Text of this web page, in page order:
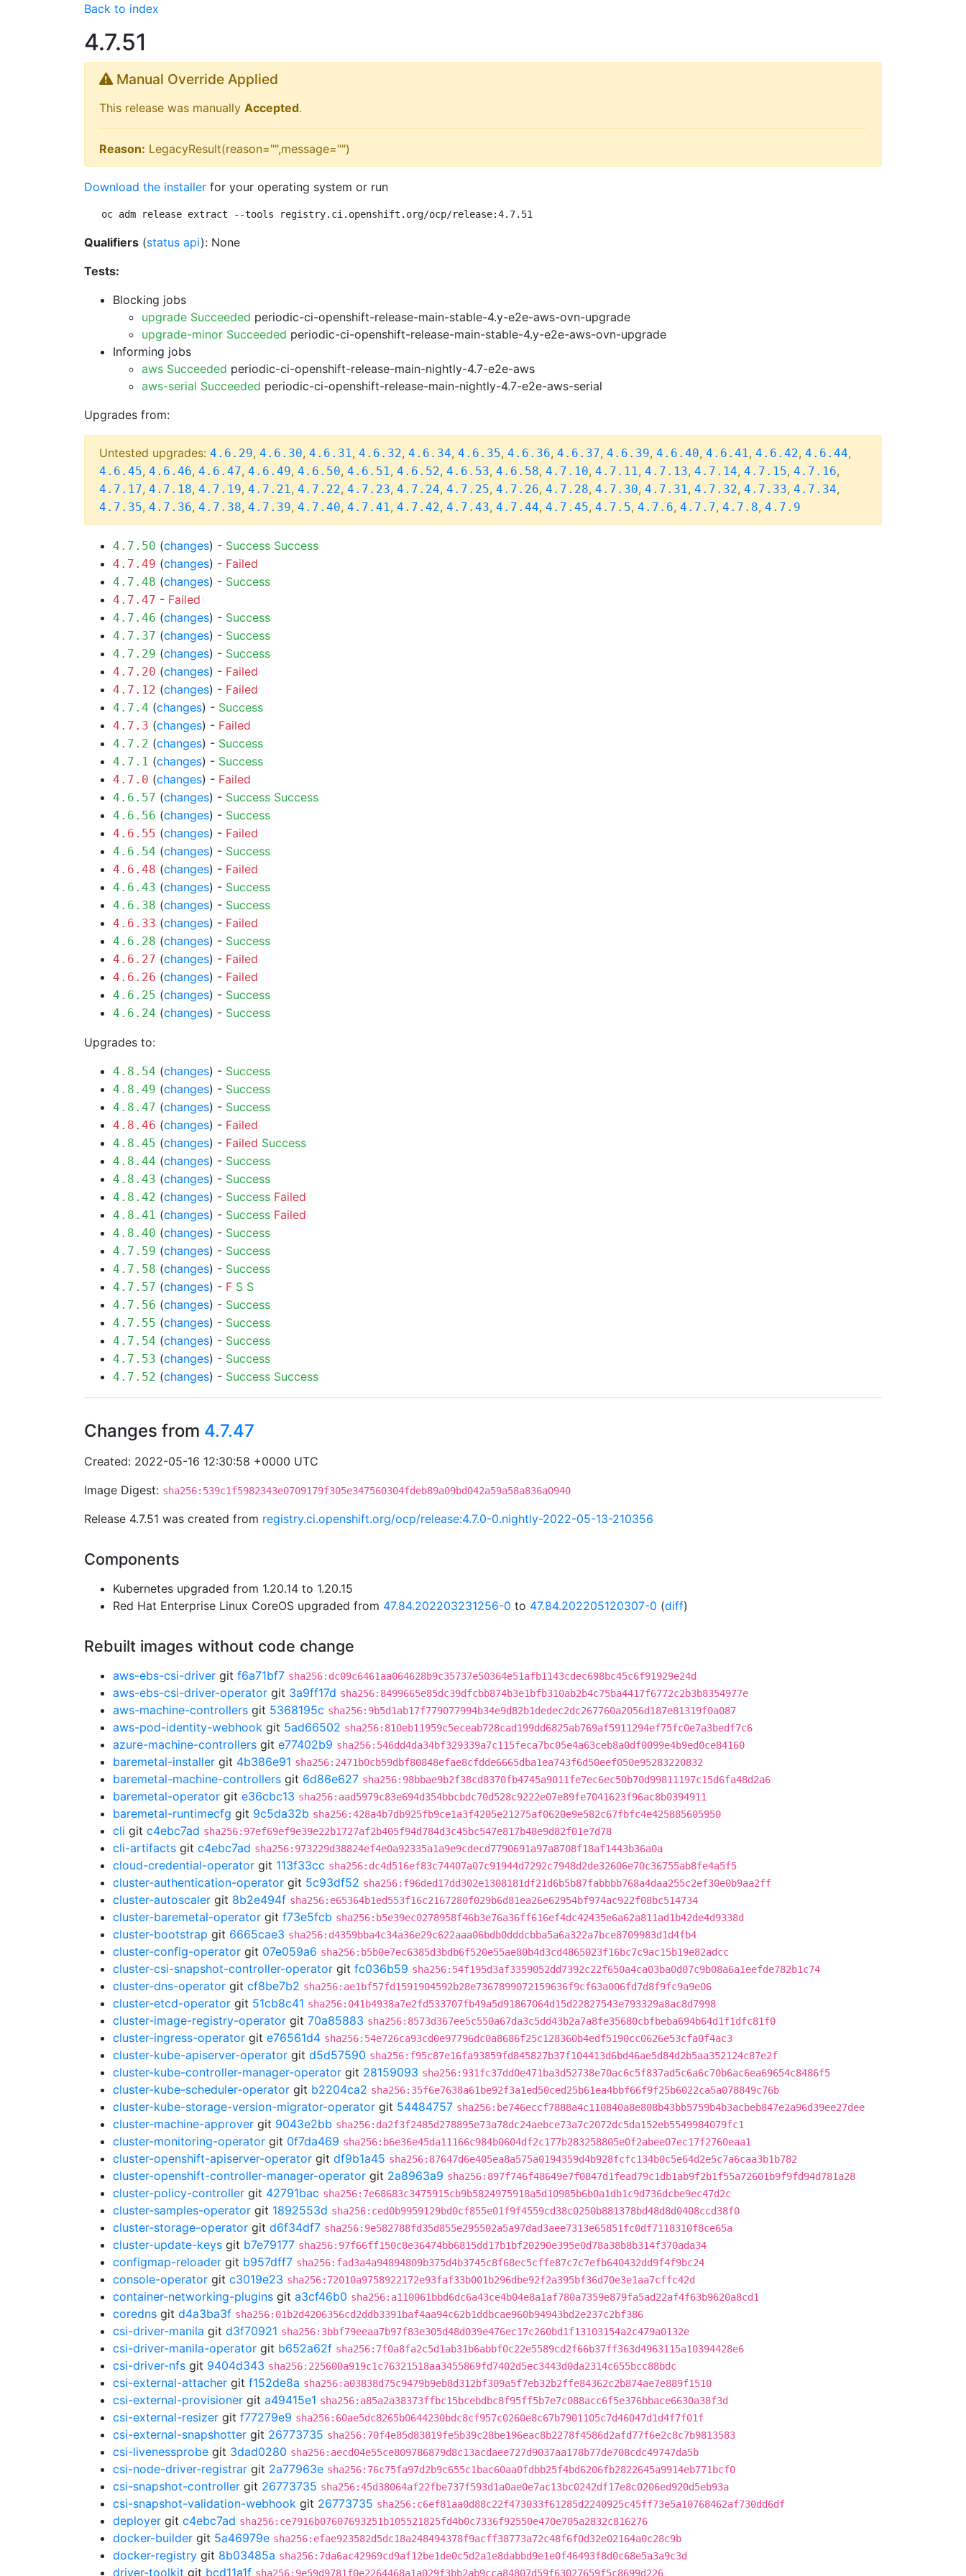
Back to index
4.7.51
Manual Override Applied
This release was manually Accepted.
Reason: LegacyResult(reason="",message="")
Download the installer for your operating system or run
oc adm release extract --tools registry.ci.openshift.org/ocp/release:4.7.51
Qualifiers (status api): None
Tests:
Blocking jobs
upgrade Succeeded periodic-ci-openshift-release-main-stable-4.y-e2e-aws-ovn-upgrade
upgrade-minor Succeeded periodic-ci-openshift-release-main-stable-4.y-e2e-aws-ovn-upgrade
Informing jobs
aws Succeeded periodic-ci-openshift-release-main-nightly-4.7-e2e-aws
aws-serial Succeeded periodic-ci-openshift-release-main-nightly-4.7-e2e-aws-serial
Upgrades from:
Untested upgrades: 4.6.29, 4.6.30, 4.6.31, 4.6.32, 4.6.34, 4.6.35, 4.6.36, 4.6.37, 4.6.39, 4.6.40, 4.6.41, 4.6.42, 4.6.44,
4.6.45, 4.6.46, 4.6.47, 4.6.49, 4.6.50, 4.6.51, 4.6.52, 4.6.53, 4.6.58, 4.7.10, 4.7.11, 4.7.13, 4.7.14, 4.7.15, 4.7.16,
4.7.17, 4.7.18, 4.7.19, 4.7.21, 4.7.22, 4.7.23, 4.7.24, 4.7.25, 4.7.26, 4.7.28, 4.7.30, 4.7.31, 4.7.32, 4.7.33, 4.7.34,
4.7.35, 4.7.36, 4.7.38, 4.7.39, 4.7.40, 4.7.41, 4.7.42, 4.7.43, 4.7.44, 4.7.45, 4.7.5, 4.7.6, 4.7.7, 4.7.8, 4.7.9
4.7.50 (changes) - Success Success
4.7.49 (changes) - Failed
4.7.48 (changes) - Success
4.7.47 - Failed
4.7.46 (changes) - Success
4.7.37 (changes) - Success
4.7.29 (changes) - Success
4.7.20 (changes) - Failed
4.7.12 (changes) - Failed
4.7.4 (changes) - Success
4.7.3 (changes) - Failed
4.7.2 (changes) - Success
4.7.1 (changes) - Success
4.7.0 (changes) - Failed
4.6.57 (changes) - Success Success
4.6.56 (changes) - Success
4.6.55 (changes) - Failed
4.6.54 (changes) - Success
4.6.48 (changes) - Failed
4.6.43 (changes) - Success
4.6.38 (changes) - Success
4.6.33 (changes) - Failed
4.6.28 (changes) - Success
4.6.27 (changes) - Failed
4.6.26 (changes) - Failed
4.6.25 (changes) - Success
4.6.24 (changes) - Success
Upgrades to:
4.8.54 (changes) - Success
4.8.49 (changes) - Success
4.8.47 (changes) - Success
4.8.46 (changes) - Failed
4.8.45 (changes) - Failed Success
4.8.44 (changes) - Success
4.8.43 (changes) - Success
4.8.42 (changes) - Success Failed
4.8.41 (changes) - Success Failed
4.8.40 (changes) - Success
4.7.59 (changes) - Success
4.7.58 (changes) - Success
4.7.57 (changes) - F S S
4.7.56 (changes) - Success
4.7.55 (changes) - Success
4.7.54 (changes) - Success
4.7.53 (changes) - Success
4.7.52 (changes) - Success Success
Changes from 4.7.47
Created: 2022-05-16 12:30:58 +0000 UTC
Image Digest: sha256:539c1f5982343e0709179f305e347560304fdeb89a09bd042a59a58a836a0940
Release 4.7.51 was created from registry.ci.openshift.org/ocp/release:4.7.0-0.nightly-2022-05-13-210356
Components
Kubernetes upgraded from 1.20.14 to 1.20.15
Red Hat Enterprise Linux CoreOS upgraded from 47.84.202203231256-0 to 47.84.202205120307-0 (diff)
Rebuilt images without code change
aws-ebs-csi-driver git f6a71bf7 sha256:dc09c6461aa064628b9c35737e50364e51afb1143cdec698bc45c6f91929e24d
aws-ebs-csi-driver-operator git 3a9ff17d sha256:8499665e85dc39dfcbb874b3e1bfb310ab2b4c75ba4417f6772c2b3b8354977e
aws-machine-controllers git 5368195c sha256:9b5d1ab17f779077994b34e9d82b1dedec2dc267760a2056d187e81319f0a087
aws-pod-identity-webhook git 5ad66502 sha256:810eb11959c5eceab728cad199dd6825ab769af5911294ef75fc0e7a3bedf7c6
azure-machine-controllers git e77402b9 sha256:546dd4da34bf329339a7c115feca7bc05e4a63ceb8a0df0099e4b9ed0ce84160
baremetal-installer git 4b386e91 sha256:2471b0cb59dbf80848efae8cfdde6665dba1ea743f6d50eef050e95283220832
baremetal-machine-controllers git 6d86e627 sha256:98bbae9b2f38cd8370fb4745a9011fe7ec6ec50b70d99811197c15d6fa48d2a6
baremetal-operator git e36cbc13 sha256:aad5979c83e694d354bbcbdc70d528c9222e07e89fe7041623f96ac8b0394911
baremetal-runtimecfg git 9c5da32b sha256:428a4b7db925fb9ce1a3f4205e21275af0620e9e582c67fbfc4e425885605950
cli git c4ebc7ad sha256:97ef69ef9e39e22b1727af2b405f94d784d3c45bc547e817b48e9d82f01e7d78
cli-artifacts git c4ebc7ad sha256:973229d38824ef4e0a92335a1a9e9cdecd7790691a97a8708f18af1443b36a0a
cloud-credential-operator git 113f33cc sha256:dc4d516ef83c74407a07c91944d7292c7948d2de32606e70c36755ab8fe4a5f5
cluster-authentication-operator git 5c93df52 sha256:f96ded17dd302e1308181df21d6b5b87fabbbb768a4daa255c2ef30e0b9aa2ff
cluster-autoscaler git 8b2e494f sha256:e65364b1ed553f16c2167280f029b6d81ea26e62954bf974ac922f08bc514734
cluster-baremetal-operator git f73e5fcb sha256:b5e39ec0278958f46b3e76a36ff616ef4dc42435e6a62a811ad1b42de4d9338d
cluster-bootstrap git 6665cae3 sha256:d4359bba4c34a36e29c622aaa06bdb0dddcbba5a6a322a7bce8709983d1d4fb4
cluster-config-operator git 07e059a6 sha256:b5b0e7ec6385d3bdb6f520e55ae80b4d3cd4865023f16bc7c9ac15b19e82adcc
cluster-csi-snapshot-controller-operator git fc036b59 sha256:54f195d3af3359052dd7392c22f650a4ca03ba0d07c9b08a6a1eefde782b1c74
cluster-dns-operator git cf8be7b2 sha256:ae1bf57fd1591904592b28e7367899072159636f9cf63a006fd7d8f9fc9a9e06
cluster-etcd-operator git 51cb8c41 sha256:041b4938a7e2fd533707fb49a5d91867064d15d22827543e793329a8ac8d7998
cluster-image-registry-operator git 70a85883 sha256:8573d367ee5c550a67da3c5dd43b2a7a8fe35680cbfbeba694b64d1f1dfc81f0
cluster-ingress-operator git e76561d4 sha256:54e726ca93cd0e97796dc0a8686f25c128360b4edf5190cc0626e53cfa0f4ac3
cluster-kube-apiserver-operator git d5d57590 sha256:f95c87e16fa93859fd845827b37f104413d6bd46ae5d84d2b5aa352124c87e2f
cluster-kube-controller-manager-operator git 28159093 sha256:931fc37dd0e471ba3d52738e70ac6c5f837ad5c6a6c70b6ac6ea69654c8486f5
cluster-kube-scheduler-operator git b2204ca2 sha256:35f6e7638a61be92f3a1ed50ced25b61ea4bbf66f9f25b6022ca5a078849c76b
cluster-kube-storage-version-migrator-operator git 54484757 sha256:be746eccf7888a4c110840a8e808b43bb5759b4b3acbeb847e2a96d39ee27dee
cluster-machine-approver git 9043e2bb sha256:da2f3f2485d278895e73a78dc24aebce73a7c2072dc5da152eb5549984079fc1
cluster-monitoring-operator git 0f7da469 sha256:b6e36e45da11166c984b0604df2c177b283258805e0f2abee07ec17f2760eaa1
cluster-openshift-apiserver-operator git df9b1a45 sha256:87647d6e405ea8a575a0194359d4b928fcfc134b0c5e64d2e5c7a6caa3b1b782
cluster-openshift-controller-manager-operator git 2a8963a9 sha256:897f746f48649e7f0847d1fead79c1db1ab9f2b1f55a72601b9f9fd94d781a28
cluster-policy-controller git 42791bac sha256:7e68683c3475915cb9b5824975918a5d10985b6b0a1db1c9d736dcbe9ec47d2c
cluster-samples-operator git 1892553d sha256:ced0b9959129bd0cf855e01f9f4559cd38c0250b881378bd48d8d0408ccd38f0
cluster-storage-operator git d6f34df7 sha256:9e582788fd35d855e295502a5a97dad3aee7313e65851fc0df7118310f8ce65a
cluster-update-keys git b7e79177 sha256:97f66ff150c8e36474bb6815dd17b1bf20290e395e0d78a38b8b314f370ada34
configmap-reloader git b957dff7 sha256:fad3a4a94894809b375d4b3745c8f68ec5cffe87c7c7efb640432dd9f4f9bc24
console-operator git c3019e23 sha256:72010a9758922172e93faf33b001b296dbe92f2a395bf36d70e3e1aa7cffc42d
container-networking-plugins git a3cf46b0 sha256:a110061bbd6dc6a43ce4b04e8a1af780a7359e879fa5ad22af4f63b9620a8cd1
coredns git d4a3ba3f sha256:01b2d4206356cd2ddb3391baf4aa94c62b1ddbcae960b94943bd2e237c2bf386
csi-driver-manila git d3f70921 sha256:3bbf79eeaa7b97f83e305d48d039e476ec17c260bd1f13103154a2c479a0132e
csi-driver-manila-operator git b652a62f sha256:7f0a8fa2c5d1ab31b6abbf0c22e5589cd2f66b37ff363d4963115a10394428e6
csi-driver-nfs git 9404d343 sha256:225600a919c1c76321518aa3455869fd7402d5ec3443d0da2314c655bcc88bdc
csi-external-attacher git f152de8a sha256:a03838d75c9479b9eb8d312bf309a5f7eb32b2ffe84362c2b874ae7e889f1510
csi-external-provisioner git a49415e1 sha256:a85a2a38373ffbc15bcebdbc8f95ff5b7e7c088acc6f5e376bbace6630a38f3d
csi-external-resizer git f77279e9 sha256:60ae5dc8265b0644230bdc8cf957c0260e8c67b7901105c7d46047d1d4f7f01f
csi-external-snapshotter git 26773735 sha256:70f4e85d83819fe5b39c28be196eac8b2278f4586d2afd77f6e2c8c7b9813583
csi-livenessprobe git 3dad0280 sha256:aecd04e55ce809786879d8c13acdaee727d9037aa178b77de708cdc49747da5b
csi-node-driver-registrar git 2a77963e sha256:76c75fa97d2b9c655c1bac60aa0fdbb25f4bd6206fb2822645a9914eb771bcf0
csi-snapshot-controller git 26773735 sha256:45d38064af22fbe737f593d1a0ae0e7ac13bc0242df17e8c0206ed920d5eb93a
csi-snapshot-validation-webhook git 26773735 sha256:c6ef81aa0d88c22f473033f61285d2240925c45ff73e5a10768462af730dd6df
deployer git c4ebc7ad sha256:ce7916b07607693251b105521825fd4b0c7336f92550e470e705a2832c816276
docker-builder git 5a46979e sha256:efae923582d5dc18a248494378f9acff38773a72c48f6f0d32e02164a0c28c9b
docker-registry git 8b03485a sha256:7da6ac42969cd9af12be1de0c5d2a1e8dabbd9e1e0f46493f8d0c68e5a3a9c3d
driver-toolkit git bcd11a1f sha256:9e59d9781f0e2264468a1a029f3bb2ab9cca84807d59f63027659f5c8699d226